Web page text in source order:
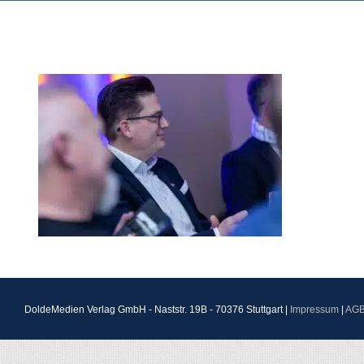
DoldeMedien Verlag GmbH - Naststr. 19B - 70376 Stuttgart | Impressum